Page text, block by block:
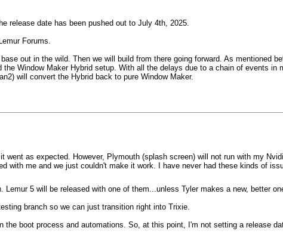
release date has been pushed out to July 4th, 2025.
Forums.
out in the wild. Then we will build from there going forward. As mentioned
Window Maker Hybrid setup. With all the delays due to a chain of events in
will convert the Hybrid back to pure Window Maker.
as expected. However, Plymouth (splash screen) will not run with my
with me and we just couldn't make it work. I have never had these kinds of
5 will be released with one of them...unless Tyler makes a new, better
branch so we can just transition right into Trixie.
boot process and automations. So, at this point, I'm not setting a release